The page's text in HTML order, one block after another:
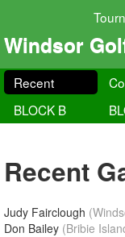
Windsor
Recent
BLOCK B
Recent
Judy Fairclough
Don Bailey (Bribie